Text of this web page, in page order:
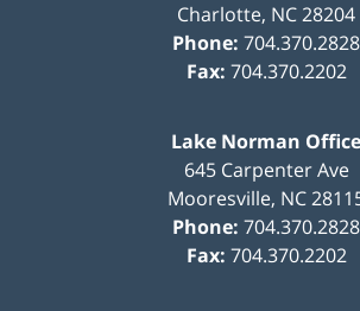
Charlotte, NC28204
Phone: 704.370.2828
Fax: 704.370.2202
Lake Norman Office
645 Carpenter Ave
Mooresville, NC
Phone: 704.370.2828
Fax: 704.370.2202